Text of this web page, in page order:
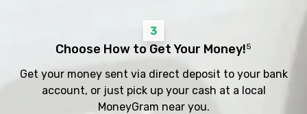
3
Choose How to Get Your Money!5
Get your money sent via direct deposit to your bank
account, or just pick up your cash at a local
MoneyGram near you.